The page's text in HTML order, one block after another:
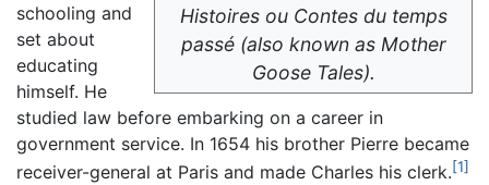
Histoires ou Contes du temps
passé(also known as Mother
Goose Tales).
schooling and
set about
educating
himself. He
studied law before embarking on a career in
government service. In 1654 his brother Pierre became
receiver-general at Paris and made Charles his clerk.[1]